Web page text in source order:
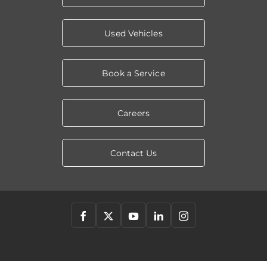
Used Vehicles
Book a Service
Careers
Contact Us